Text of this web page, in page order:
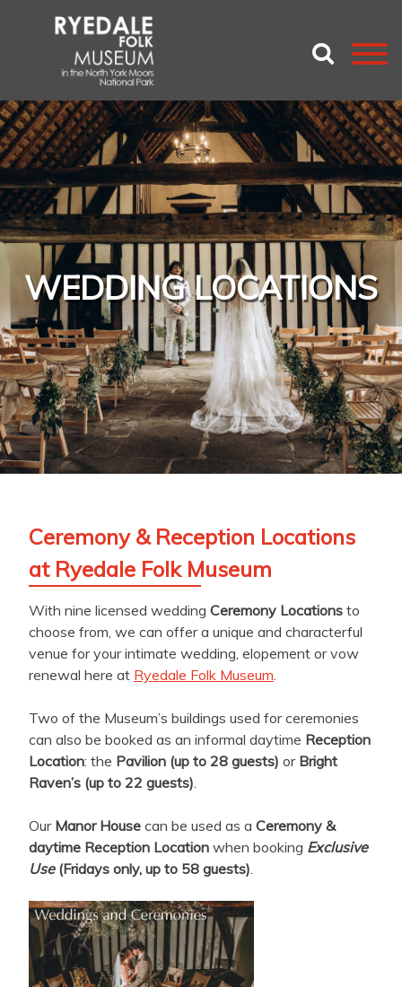
WEDDING LOCATIONS
Ceremony & Reception Locations
at Ryedale Folk Museum
With nine licensed wedding Ceremony Locations to
choose from, we can offer a unique and characterful
venue for your intimate wedding, elopement or vow
renewal here at Ryedale Folk Museum
Two of the Museum’s buildings used for ceremonies
can also be booked as an informal daytime Reception
Location: the Pavilion (up to 28 guests) or Bright
Raven’s (up to 22 guests)
Our Manor House can be used as a Ceremony &
daytime Reception Location when booking Exclusive
Use(Fridays only, up to 58 guests)